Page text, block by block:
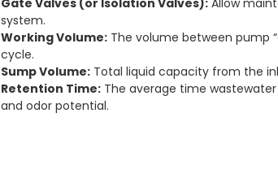
Gate Valves (or Isolation Valves): Allow
system.
Working Volume: The volume between pump
cycle.
Sump Volume: Total liquid capacity from the
Retention Time: The average time
and odor potential.